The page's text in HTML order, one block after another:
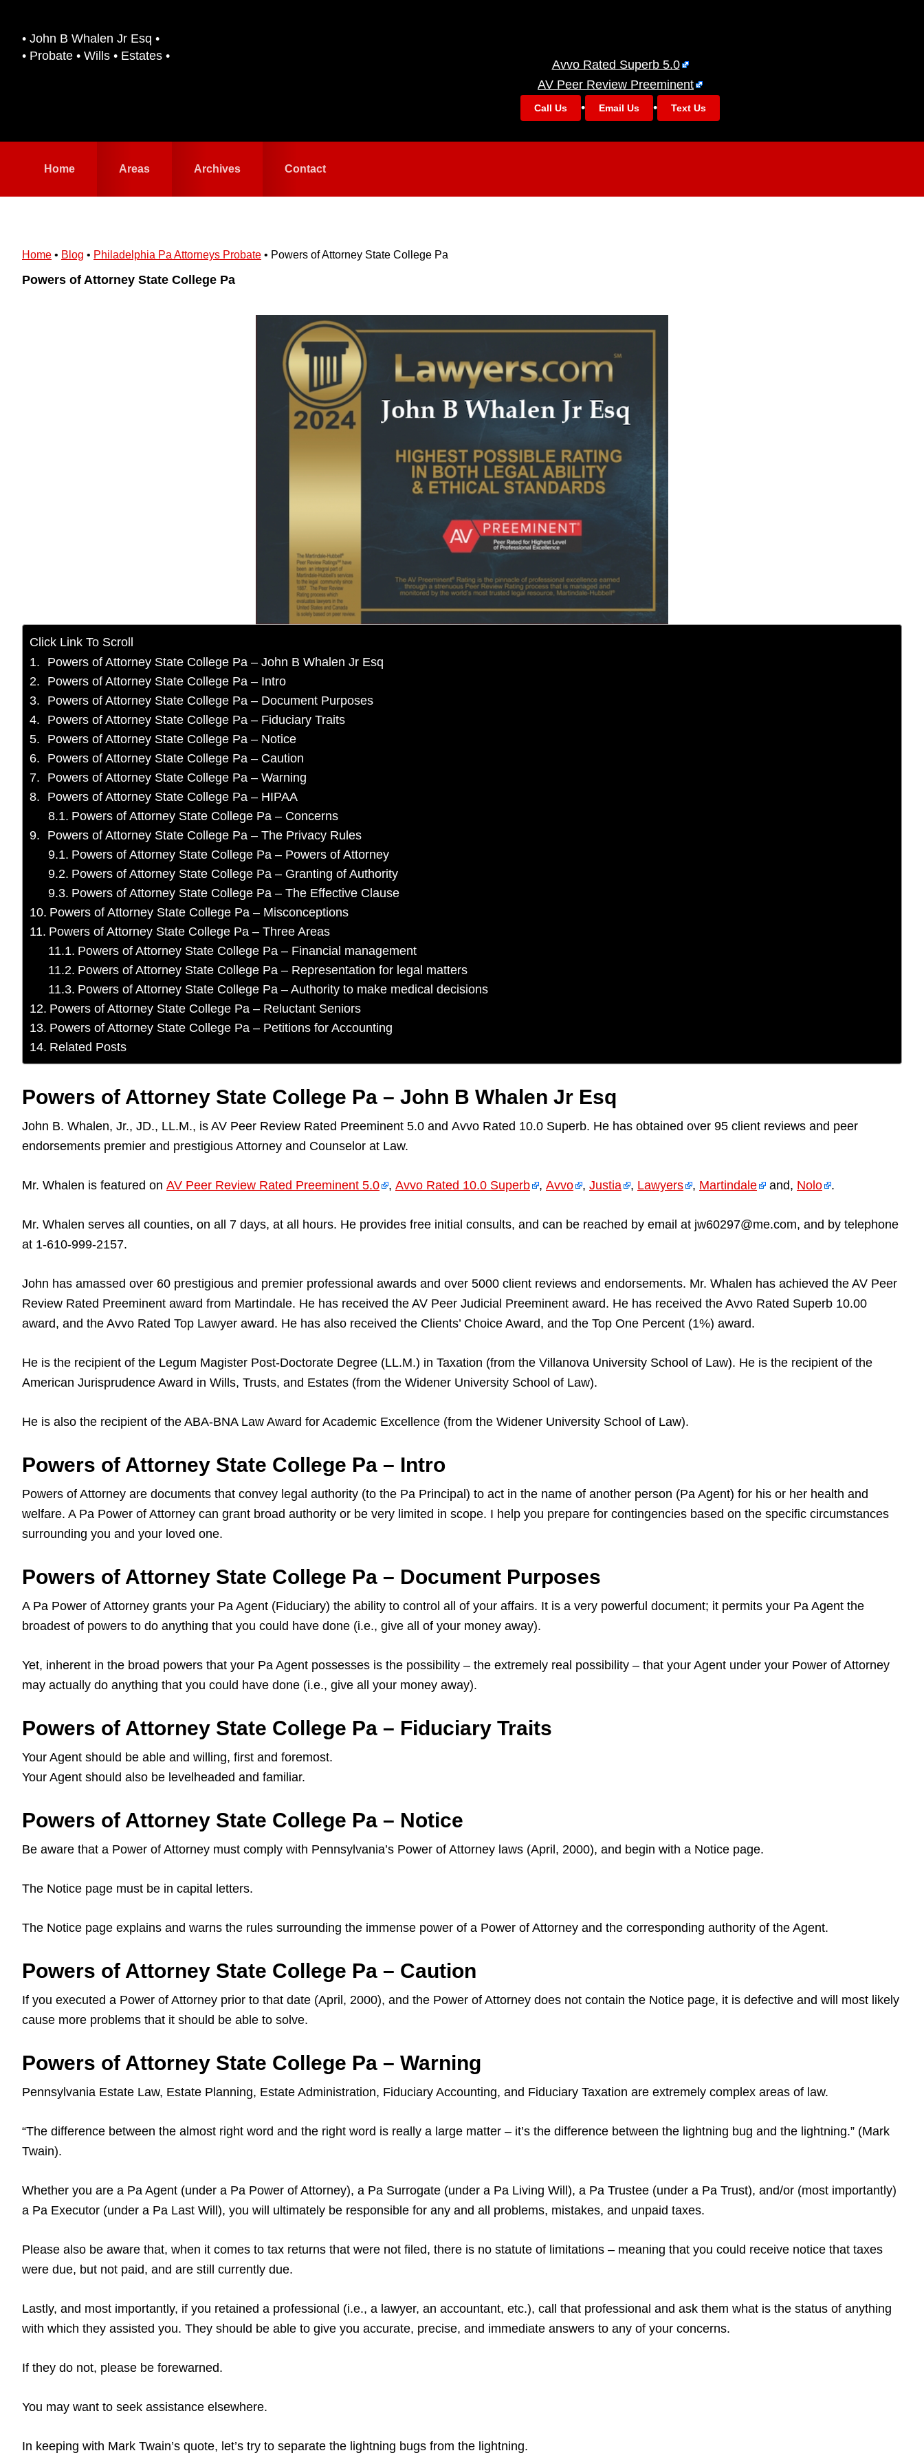
primary
• John B Whalen Jr Esq •
• Probate • Wills • Estates •
Avvo Rated Superb 5.0
AV Peer Review Preeminent
Call Us • Email Us • Text Us
Home Areas Archives Contact
Home • Blog • Philadelphia Pa Attorneys Probate • Powers of Attorney State College Pa
Powers of Attorney State College Pa
Click Link To Scroll
Powers of Attorney State College Pa – John B Whalen Jr Esq
Powers of Attorney State College Pa – Intro
Powers of Attorney State College Pa – Document Purposes
Powers of Attorney State College Pa – Fiduciary Traits
Powers of Attorney State College Pa – Notice
Powers of Attorney State College Pa – Caution
Powers of Attorney State College Pa – Warning
Powers of Attorney State College Pa – HIPAA
Powers of Attorney State College Pa – Concerns
Powers of Attorney State College Pa – The Privacy Rules
Powers of Attorney State College Pa – Powers of Attorney
Powers of Attorney State College Pa – Granting of Authority
Powers of Attorney State College Pa – The Effective Clause
Powers of Attorney State College Pa – Misconceptions
Powers of Attorney State College Pa – Three Areas
Powers of Attorney State College Pa – Financial management
Powers of Attorney State College Pa – Representation for legal matters
Powers of Attorney State College Pa – Authority to make medical decisions
Powers of Attorney State College Pa – Reluctant Seniors
Powers of Attorney State College Pa – Petitions for Accounting
Related Posts
Powers of Attorney State College Pa – John B Whalen Jr Esq
John B. Whalen, Jr., JD., LL.M., is AV Peer Review Rated Preeminent 5.0 and Avvo Rated 10.0 Superb. He has obtained over 95 client reviews and peer
endorsements premier and prestigious Attorney and Counselor at Law.
Mr. Whalen is featured on AV Peer Review Rated Preeminent 5.0 , Avvo Rated 10.0 Superb , Avvo , Justia , Lawyers , Martindale and, Nolo .
Mr. Whalen serves all counties, on all 7 days, at all hours. He provides free initial consults, and can be reached by email at jw60297@me.com, and by telephone
at 1-610-999-2157.
John has amassed over 60 prestigious and premier professional awards and over 5000 client reviews and endorsements. Mr. Whalen has achieved the AV Peer
Review Rated Preeminent award from Martindale. He has received the AV Peer Judicial Preeminent award. He has received the Avvo Rated Superb 10.00
award, and the Avvo Rated Top Lawyer award. He has also received the Clients’ Choice Award, and the Top One Percent (1%) award.
He is the recipient of the Legum Magister Post-Doctorate Degree (LL.M.) in Taxation (from the Villanova University School of Law). He is the recipient of the
American Jurisprudence Award in Wills, Trusts, and Estates (from the Widener University School of Law).
He is also the recipient of the ABA-BNA Law Award for Academic Excellence (from the Widener University School of Law).
Powers of Attorney State College Pa – Intro
Powers of Attorney are documents that convey legal authority (to the Pa Principal) to act in the name of another person (Pa Agent) for his or her health and
welfare. A Pa Power of Attorney can grant broad authority or be very limited in scope. I help you prepare for contingencies based on the specific circumstances
surrounding you and your loved one.
Powers of Attorney State College Pa – Document Purposes
A Pa Power of Attorney grants your Pa Agent (Fiduciary) the ability to control all of your affairs. It is a very powerful document; it permits your Pa Agent the
broadest of powers to do anything that you could have done (i.e., give all of your money away).
Yet, inherent in the broad powers that your Pa Agent possesses is the possibility – the extremely real possibility – that your Agent under your Power of Attorney
may actually do anything that you could have done (i.e., give all your money away).
Powers of Attorney State College Pa – Fiduciary Traits
Your Agent should be able and willing, first and foremost.
Your Agent should also be levelheaded and familiar.
Powers of Attorney State College Pa – Notice
Be aware that a Power of Attorney must comply with Pennsylvania’s Power of Attorney laws (April, 2000), and begin with a Notice page.
The Notice page must be in capital letters.
The Notice page explains and warns the rules surrounding the immense power of a Power of Attorney and the corresponding authority of the Agent.
Powers of Attorney State College Pa – Caution
If you executed a Power of Attorney prior to that date (April, 2000), and the Power of Attorney does not contain the Notice page, it is defective and will most likely
cause more problems that it should be able to solve.
Powers of Attorney State College Pa – Warning
Pennsylvania Estate Law, Estate Planning, Estate Administration, Fiduciary Accounting, and Fiduciary Taxation are extremely complex areas of law.
“The difference between the almost right word and the right word is really a large matter – it’s the difference between the lightning bug and the lightning.” (Mark
Twain).
Whether you are a Pa Agent (under a Pa Power of Attorney), a Pa Surrogate (under a Pa Living Will), a Pa Trustee (under a Pa Trust), and/or (most importantly)
a Pa Executor (under a Pa Last Will), you will ultimately be responsible for any and all problems, mistakes, and unpaid taxes.
Please also be aware that, when it comes to tax returns that were not filed, there is no statute of limitations – meaning that you could receive notice that taxes
were due, but not paid, and are still currently due.
Lastly, and most importantly, if you retained a professional (i.e., a lawyer, an accountant, etc.), call that professional and ask them what is the status of anything
with which they assisted you. They should be able to give you accurate, precise, and immediate answers to any of your concerns.
If they do not, please be forewarned.
You may want to seek assistance elsewhere.
In keeping with Mark Twain’s quote, let’s try to separate the lightning bugs from the lightning.